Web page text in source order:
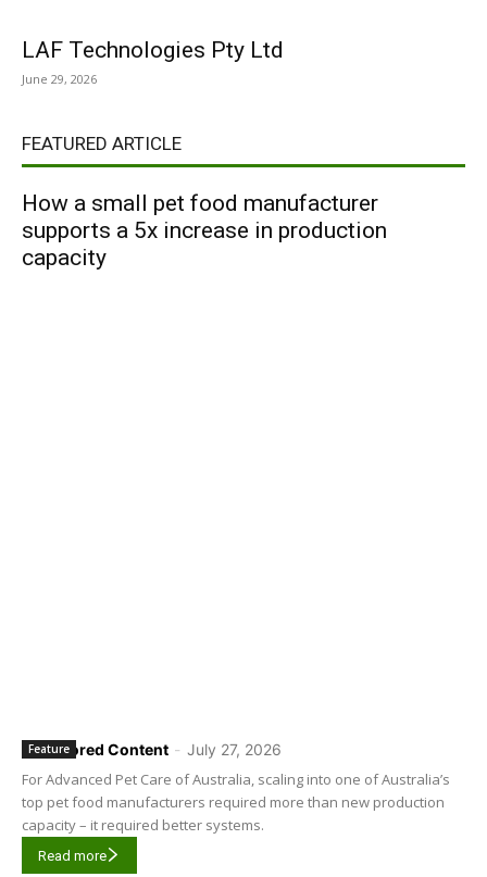
LAF Technologies Pty Ltd
June 29, 2026
FEATURED ARTICLE
How a small pet food manufacturer
supports a 5x increase in production
capacity
Sponsored Content - July 27, 2026
Feature
For Advanced Pet Care of Australia, scaling into one of Australia’s
top pet food manufacturers required more than new production
capacity – it required better systems.
Read more